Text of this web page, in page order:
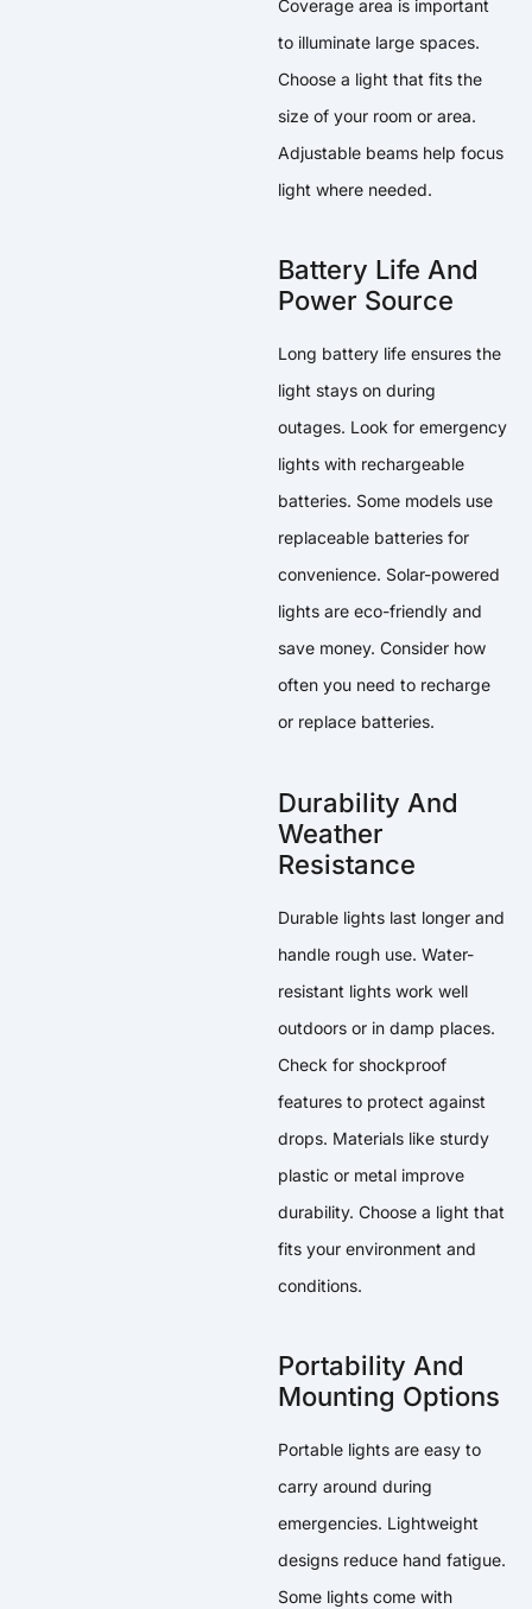
Coverage area is important
to illuminate large spaces.
Choose a light that fits the
size of your room or area.
Adjustable beams help focus
light where needed.
Battery Life And
Power Source
Long battery life ensures the
light stays on during
outages. Look for emergency
lights with rechargeable
batteries. Some models use
replaceable batteries for
convenience. Solar-powered
lights are eco-friendly and
save money. Consider how
often you need to recharge
or replace batteries.
Durability And
Weather
Resistance
Durable lights last longer and
handle rough use. Water-
resistant lights work well
outdoors or in damp places.
Check for shockproof
features to protect against
drops. Materials like sturdy
plastic or metal improve
durability. Choose a light that
fits your environment and
conditions.
Portability And
Mounting Options
Portable lights are easy to
carry around during
emergencies. Lightweight
designs reduce hand fatigue.
Some lights come with